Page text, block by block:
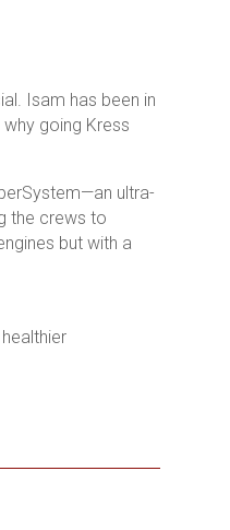
Isam has been in
going Kress
ultra-
the crews to
but with a